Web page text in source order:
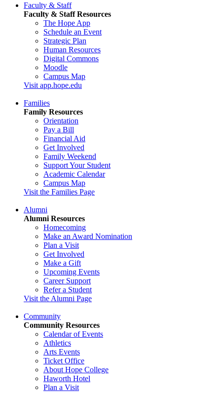
Faculty & Staff
Faculty & Staff Resources
The Hope App
Schedule an Event
Strategic Plan
Human Resources
Digital Commons
Moodle
Campus Map
Visit app.hope.edu
Families
Family Resources
Orientation
Pay a Bill
Financial Aid
Get Involved
Family Weekend
Support Your Student
Academic Calendar
Campus Map
Visit the Families Page
Alumni
Alumni Resources
Homecoming
Make an Award Nomination
Plan a Visit
Get Involved
Make a Gift
Upcoming Events
Career Support
Refer a Student
Visit the Alumni Page
Community
Community Resources
Calendar of Events
Athletics
Arts Events
Ticket Office
About Hope College
Haworth Hotel
Plan a Visit